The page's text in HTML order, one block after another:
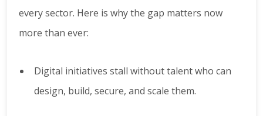
every sector. Here is why the gap matters now
more than ever:
Digital initiatives stall without talent who can
design, build, secure, and scale them.